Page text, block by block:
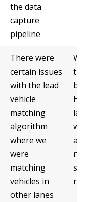
the data
capture
pipeline
There were
certain issues
with the lead
vehicle
matching
algorithm
where we
were
matching
vehicles in
other lanes
We